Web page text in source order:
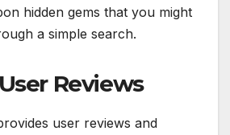
hidden gems that you might
a simple search.
Reviews
user reviews and